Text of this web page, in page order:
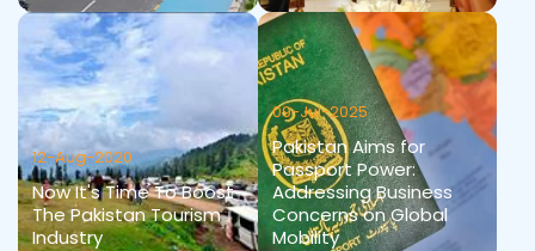
12-Aug-2020
Now It's Time To Boost
The Pakistan Tourism
Industry
09-Jul-2025
Pakistan Aims for
Passport Power:
Addressing Business
Concerns on Global
Mobility